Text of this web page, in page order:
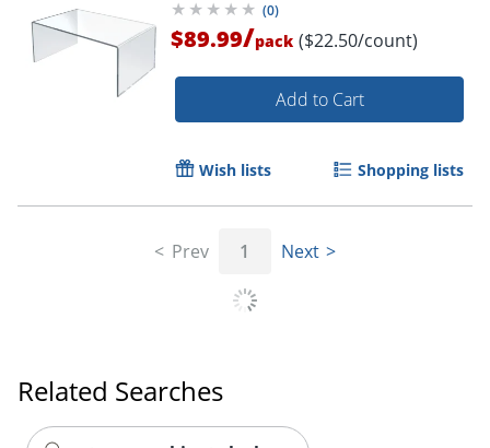
(0)
$89.99/pack ($22.50/count)
Add to Cart
Wish lists Shopping lists
Prev 1 Next
Related Searches